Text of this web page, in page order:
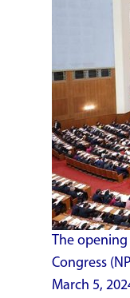
The
Congress
March 5,